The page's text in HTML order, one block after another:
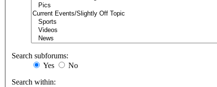
Search subforums:
Yes
No
Search within: